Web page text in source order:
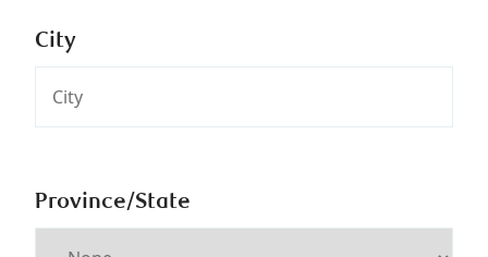
City
Province/State